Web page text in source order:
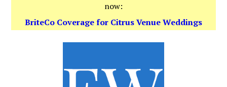
now:
BriteCo Coverage for Citrus Venue Weddings